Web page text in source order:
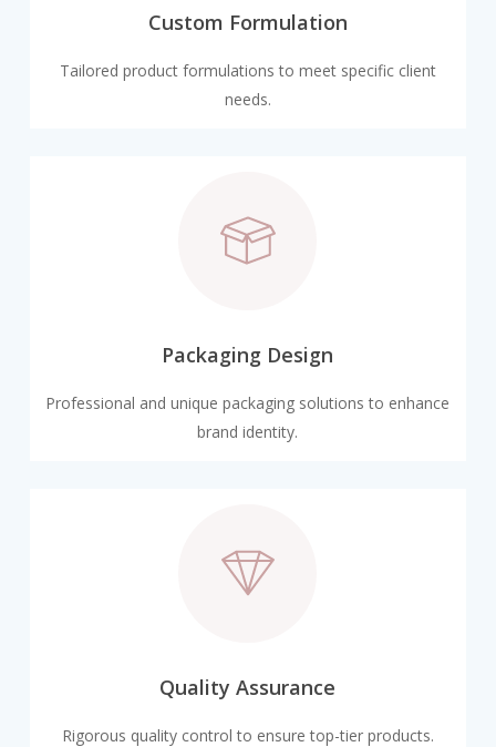
Custom Formulation
Tailored product formulations to meet specific client
needs.
Packaging Design
Professional and unique packaging solutions to enhance
brand identity.
Quality Assurance
Rigorous quality control to ensure top-tier products.